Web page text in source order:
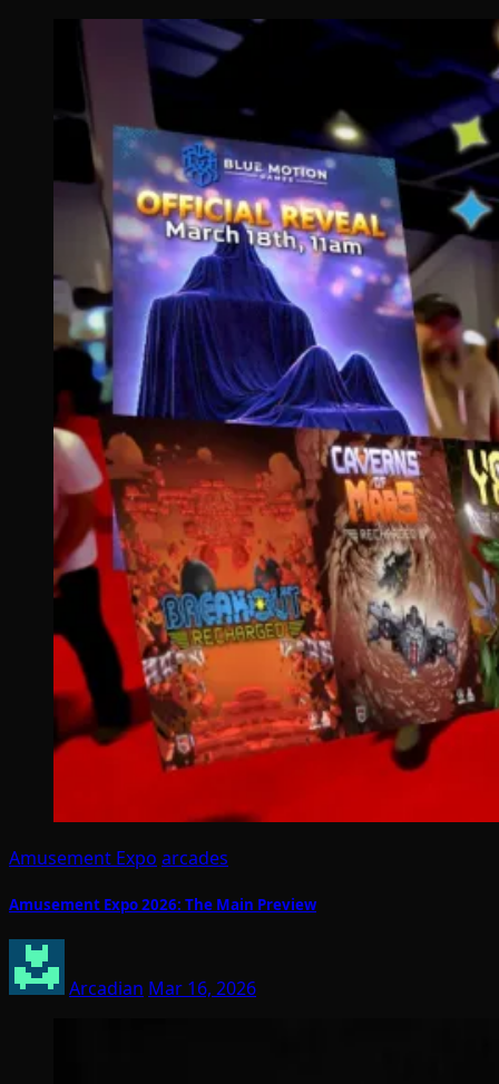
Amusement Expo arcades
Amusement Expo 2026: The Main Preview
Arcadian Mar 16, 2026